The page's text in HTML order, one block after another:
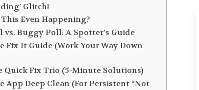
Glitch!
Even Happening?
Buggy Poll: A Spotter’s Guide
It Guide (Work Your Way Down
Quick Fix Trio (5-Minute Solutions)
App Deep Clean (For Persistent “Not